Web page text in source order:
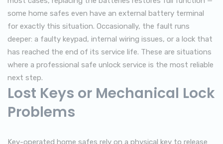
some home safes even have an external battery terminal
for exactly this situation. Occasionally, the fault runs
deeper: a faulty keypad, internal wiring issues, or a lock that
has reached the end of its service life. These are situations
where a professional safe unlock service is the most reliable
next step.
Lost Keys or Mechanical Lock
Problems
Key-operated home safes rely on a physical key to release